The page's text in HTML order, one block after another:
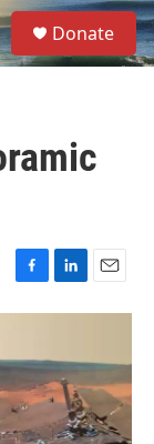
S
e
a
Donate
F
a
b
o
o
k
L
i
e
d
I
n
E
m
l